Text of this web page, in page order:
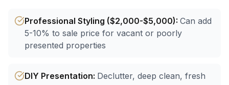
Professional Styling ($2,000-$5,000): Can add
5-10% to sale price for vacant or poorly
presented properties
DIY Presentation: Declutter, deep clean, fresh